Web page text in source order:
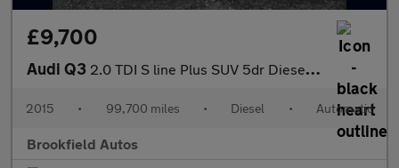
£9,700
Audi Q3 2.0 TDI S line Plus SUV 5dr Diesel S Tronic quattro Euro 6 (s/s)
2015 • 99,700 miles • Diesel • Automatic
Brookfield Autos